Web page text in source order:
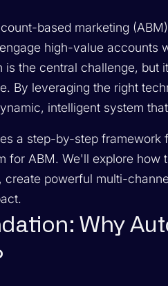
based marketing
high-value accounts
is the central challenge,
By leveraging the right
intelligent system
a step-by-step
for ABM. We'll explore
create powerful multi-
Why